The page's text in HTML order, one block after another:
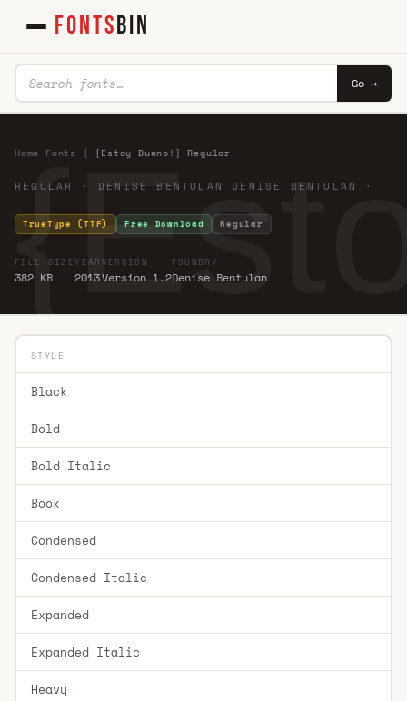
FONTSBIN
Go →
Home Fonts { {Estoy Bueno!} Regular
REGULAR · DENISE BENTULAN DENISE BENTULAN ·
TrueType (TTF) Free Download Regular
FILE SIZE
382 KB
YEAR
2013
VERSION
Version 1.2
FOUNDRY
Denise Bentulan
STYLE
Black
Bold
Bold Italic
Book
Condensed
Condensed Italic
Expanded
Expanded Italic
Heavy